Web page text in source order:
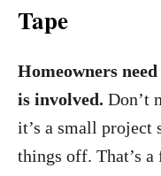
Tape
Homeowners
is involved. Don’t
it’s a small project
things off. That’s a